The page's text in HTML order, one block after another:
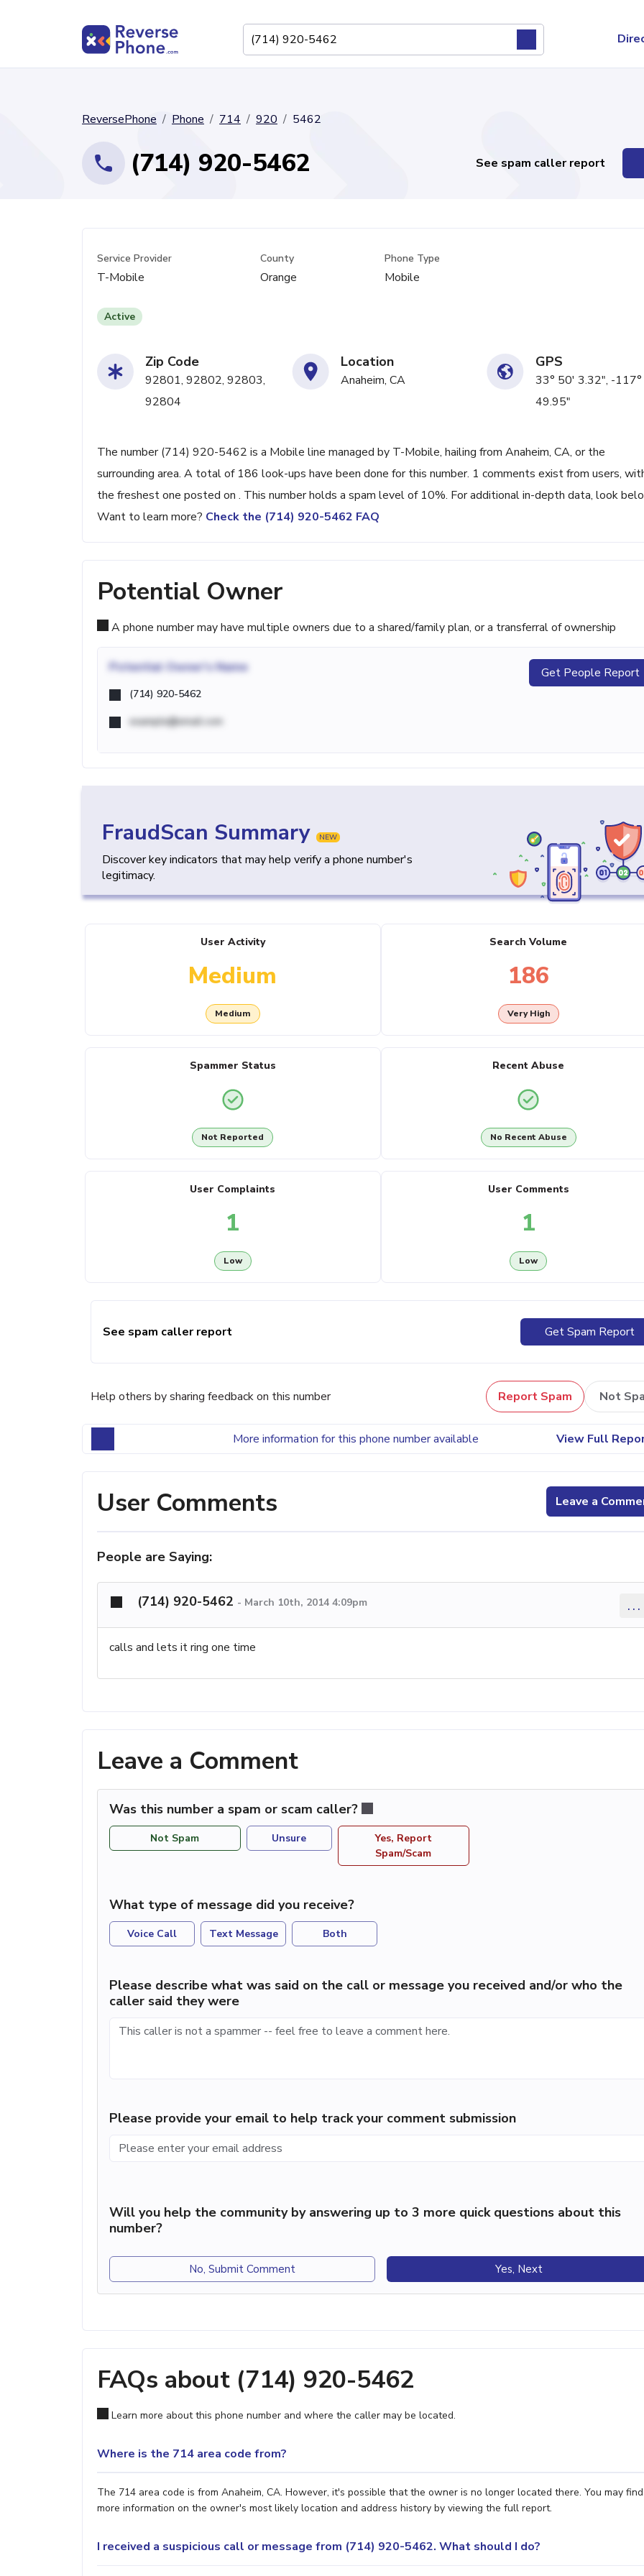
ReversePhone Phone 714 920 5462
(714) 920-5462 See spam caller report
Service Provider
T-Mobile
County
Orange
Phone Type
Mobile
Active
Zip Code
92801, 92802, 92803,
92804
Location
Anaheim, CA
GPS
33° 50' 3.32", -
49.95"
The number (714) 920-5462 is a Mobile line managed by T-Mobile, hailing from Anaheim, CA, or the
surrounding area. A total of 186 look-ups have been done for this number. 1 comments exist from users,
the freshest one posted on . This number holds a spam level of 10%. For additional in-depth data, look
Want to learn more? Check the (714) 920-5462 FAQ
Potential Owner
A phone number may have multiple owners due to a shared/family plan, or a transferral of ownership
Potential Owner's Name
(714) 920-5462
example@email.com
Get People Report
FraudScan Summary NEW
Discover key indicators that may help verify a phone number's
legitimacy.
User Activity
Medium
Medium
Search Volume
186
Very High
Spammer Status
Not Reported
Recent Abuse
No Recent Abuse
User Complaints
1
Low
User Comments
1
Low
See spam caller report Get Spam Report
Help others by sharing feedback on this number Report Spam Not
More information for this phone number available View Full
User Comments Leave a
People are Saying:
(714) 920-5462 - March 10th, 2014 4:09pm ...
calls and lets it ring one time
Leave a Comment
Was this number a spam or scam caller?
Not Spam Unsure
Yes, Report
Spam/Scam
What type of message did you receive?
Voice Call Text Message Both
Please describe what was said on the call or message you received and/or who the
caller said they were
Please provide your email to help track your comment submission
Will you help the community by answering up to 3 more quick questions about this
number?
No, Submit Comment Yes, Next
FAQs about (714) 920-5462
Learn more about this phone number and where the caller may be located.
Where is the 714 area code from?
The 714 area code is from Anaheim, CA. However, it's possible that the owner is no longer located there. You may find
more information on the owner's most likely location and address history by viewing the full report.
I received a suspicious call or message from (714) 920-5462. What should I do?